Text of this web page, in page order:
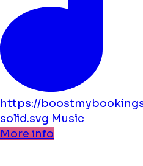
https://
solid.svg Music
More info